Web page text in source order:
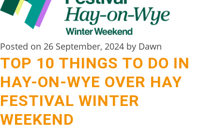
Posted on 26 September, 2024 by Dawn
TOP 10 THINGS TO DO IN
HAY-ON-WYE OVER HAY
FESTIVAL WINTER
WEEKEND
DIGITAL
DETOX
WILDLING
ACTIVITIES
WOODLAND
WELLNESS
HAMPERS